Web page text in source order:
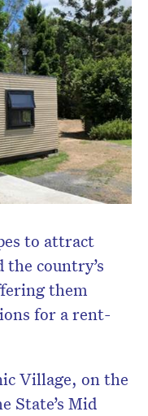
to attract
country’s
them
for a rent-
Village, on the
State’s Mid